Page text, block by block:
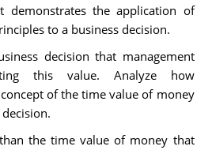
demonstrates the application of
to a business decision.
decision that management
this value. Analyze how
of the time value of money
the time value of money that